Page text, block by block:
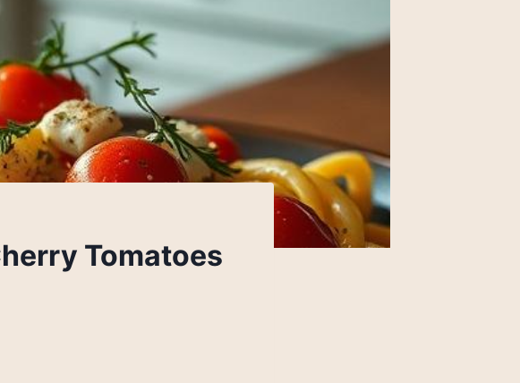
Tomatoes